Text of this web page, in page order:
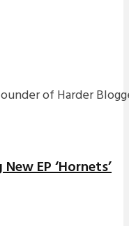
of Harder
EP ‘Hornets’